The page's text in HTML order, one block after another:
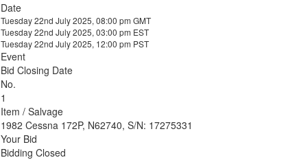
Date
Tuesday 22nd July 2025, 08:00 pm GMT
Tuesday 22nd July 2025, 03:00 pm EST
Tuesday 22nd July 2025, 12:00 pm PST
Event
Bid Closing Date
No.
1
Item / Salvage
1982 Cessna 172P, N62740, S/N: 17275331
Your Bid
Bidding Closed